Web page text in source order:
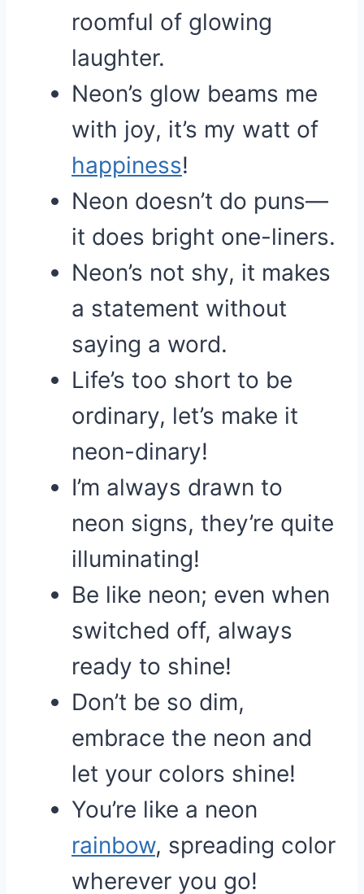
roomful of glowing
laughter.
Neon’s glow beams me
with joy, it’s my watt of
happiness!
Neon doesn’t do puns—
it does bright one-liners.
Neon’s not shy, it makes
a statement without
saying a word.
Life’s too short to be
ordinary, let’s make it
neon-dinary!
I’m always drawn to
neon signs, they’re quite
illuminating!
Be like neon; even when
switched off, always
ready to shine!
Don’t be so dim,
embrace the neon and
let your colors shine!
You’re like a neon
rainbow, spreading color
wherever you go!